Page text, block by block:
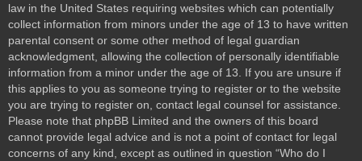
law in the United States requiring websites which can potentially
collect information from minors under the age of 13 to have written
parental consent or some other method of legal guardian
acknowledgment, allowing the collection of personally identifiable
information from a minor under the age of 13. If you are unsure if
this applies to you as someone trying to register or to the website
you are trying to register on, contact legal counsel for assistance.
Please note that phpBB Limited and the owners of this board
cannot provide legal advice and is not a point of contact for legal
concerns of any kind, except as outlined in question “Who do I